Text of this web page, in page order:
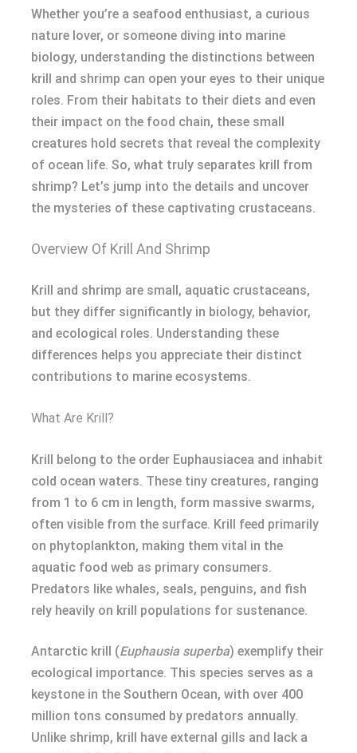
Whether you’re a seafood enthusiast, a curious
nature lover, or someone diving into marine
biology, understanding the distinctions between
krill and shrimp can open your eyes to their unique
roles. From their habitats to their diets and even
their impact on the food chain, these small
creatures hold secrets that reveal the complexity
of ocean life. So, what truly separates krill from
shrimp? Let’s jump into the details and uncover
the mysteries of these captivating crustaceans.
Overview Of Krill And Shrimp
Krill and shrimp are small, aquatic crustaceans,
but they differ significantly in biology, behavior,
and ecological roles. Understanding these
differences helps you appreciate their distinct
contributions to marine ecosystems.
What Are Krill?
Krill belong to the order Euphausiacea and inhabit
cold ocean waters. These tiny creatures, ranging
from 1 to 6 cm in length, form massive swarms,
often visible from the surface. Krill feed primarily
on phytoplankton, making them vital in the
aquatic food web as primary consumers.
Predators like whales, seals, penguins, and fish
rely heavily on krill populations for sustenance.
Antarctic krill (Euphausia superba) exemplify their
ecological importance. This species serves as a
keystone in the Southern Ocean, with over 400
million tons consumed by predators annually.
Unlike shrimp, krill have external gills and lack a